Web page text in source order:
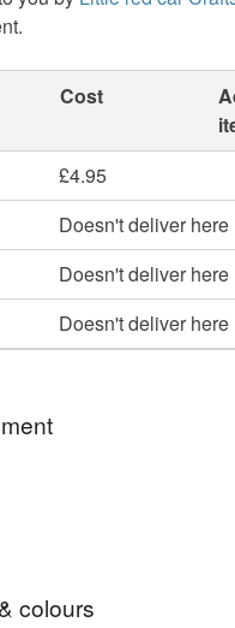
Cost
£4.95
Doesn't deliver here
Doesn't deliver here
Doesn't deliver here
items
vibrant colours.
colours